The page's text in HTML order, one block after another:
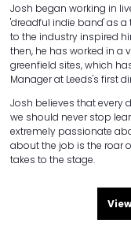
Josh began working in
'dreadful indie band' as a
to the industry inspired
then, he has worked in a
greenfield sites, which
Manager at Leeds's first
Josh believes that every
we should never stop
extremely passionate
about the job is the roar
takes to the stage.